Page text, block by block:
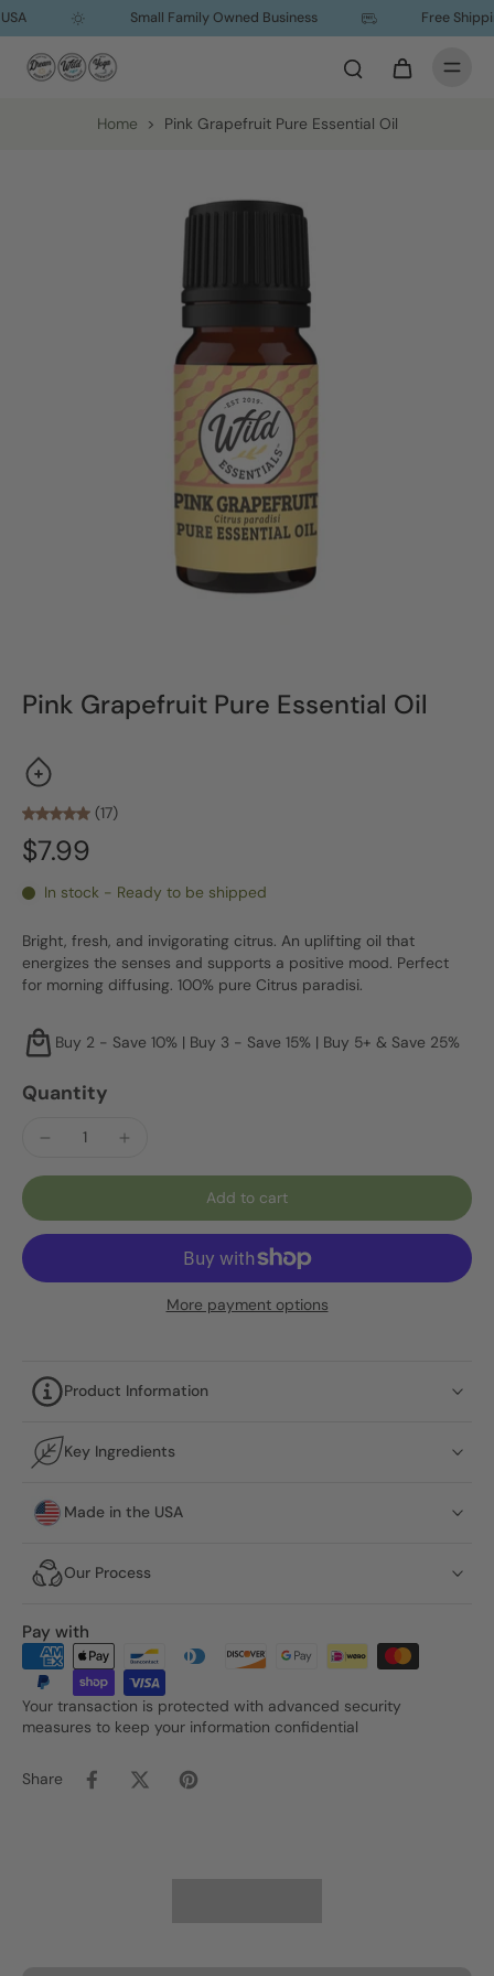
Small Family Owned Business Free
Home > Pink Grapefruit Pure Essential Oil
Pink Grapefruit Pure Essential Oil
(17)
$7.99
In stock - Ready to be shipped
Bright, fresh, and invigorating citrus. An uplifting oil that
energizes the senses and supports a positive mood. Perfect
for morning diffusing. 100% pure Citrus paradisi.
Buy 2 - Save 10% | Buy 3 - Save 15% | Buy 5+ & Save 25%
Quantity
Add to cart
More payment options
Product Information
Key Ingredients
Made in the USA
Our Process
Pay with
Your transaction is protected with advanced security
measures to keep your information confidential
Share